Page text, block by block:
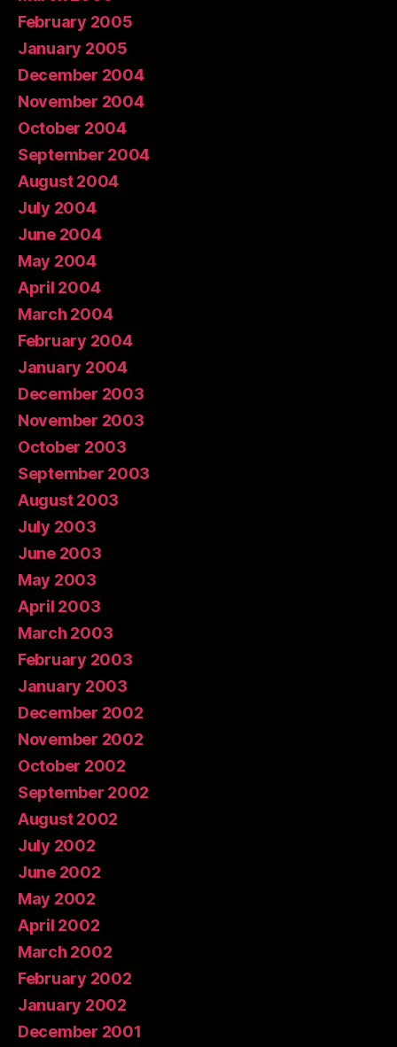
February 2005
January 2005
December 2004
November 2004
October 2004
September 2004
August 2004
July 2004
June 2004
May 2004
April 2004
March 2004
February 2004
January 2004
December 2003
November 2003
October 2003
September 2003
August 2003
July 2003
June 2003
May 2003
April 2003
March 2003
February 2003
January 2003
December 2002
November 2002
October 2002
September 2002
August 2002
July 2002
June 2002
May 2002
April 2002
March 2002
February 2002
January 2002
December 2001